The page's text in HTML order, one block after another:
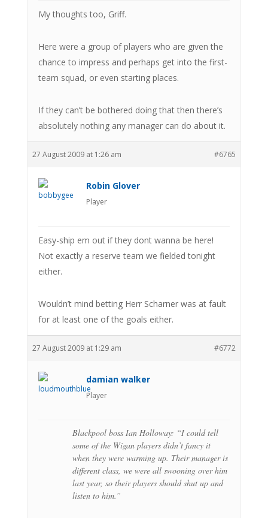
My thoughts too, Griff.
Here were a group of players who are given the
chance to impress and perhaps get into the first-
team squad, or even starting places.
If they can’t be bothered doing that then there’s
absolutely nothing any manager can do about it.
27 August 2009 at 1:26 am #6765
Robin Glover
Player
Easy-ship em out if they dont wanna be here!
Not exactly a reserve team we fielded tonight
either.
Wouldn’t mind betting Herr Scharner was at fault
for at least one of the goals either.
27 August 2009 at 1:29 am #6772
damian walker
Player
Blackpool boss Ian Holloway: “I could tell
some of the Wigan players didn’t fancy it
when they were warming up. Their manager is
different class, we were all swooning over him
last year, so their players should shut up and
listen to him.”